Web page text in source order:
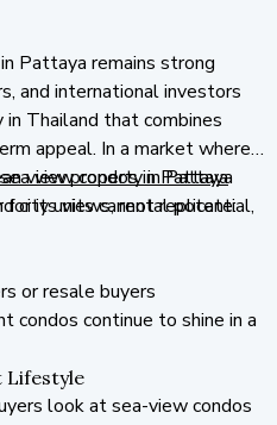
Pattaya remains strong
and international investors
Thailand that combines
appeal. In a market where
view property in Pattaya
its views, rental potential,
view condos in Pattaya
city units cannot replicate:
or resale buyers
condos continue to shine in a
Lifestyle
look at sea-view condos